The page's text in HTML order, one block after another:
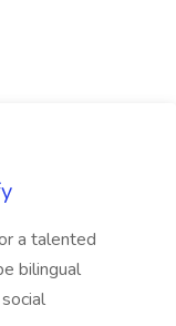
a talented
bilingual